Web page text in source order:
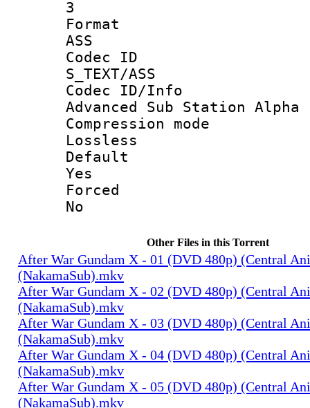
3
ASS
Codec
S_TEXT/ASS
Codec
Advanced Sub Station Alpha
Lossless
Yes
No
Other Files in this Torrent
After War Gundam X - 01 (DVD 480p) (Central
(NakamaSub).mkv
After War Gundam X - 02 (DVD 480p) (Central
(NakamaSub).mkv
After War Gundam X - 03 (DVD 480p) (Central
(NakamaSub).mkv
After War Gundam X - 04 (DVD 480p) (Central
(NakamaSub).mkv
After War Gundam X - 05 (DVD 480p) (Central
(NakamaSub).mkv